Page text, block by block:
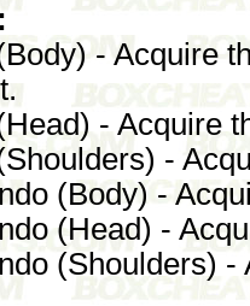
- Acquire
- Acquire
-
(Body) -
(Head) -
(Shoulders)